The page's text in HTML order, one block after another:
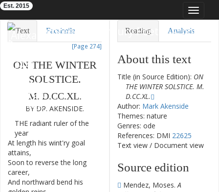
Toggle
Eighteenth-Century Poetry Archive
Est. 2015
Text Facsimile
[Page 274]
ON THE WINTER
SOLSTICE.
M. D.CC.XL.
BY DR. AKENSIDE.
THE radiant ruler of the
year
At length his wint'ry goal
attains,
Soon to reverse the long
career,
And northward bend his
Reading Analysis
About this text
Title (in Source Edition): ON
THE WINTER SOLSTICE. M.
D.CC.XL.
Author: Mark Akenside
Themes: nature
Genres: ode
References: DMI 22625
Text view / Document view
Source edition
Mendez, Moses.A